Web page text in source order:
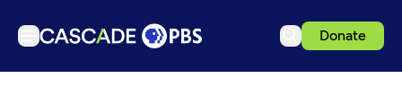
Donate